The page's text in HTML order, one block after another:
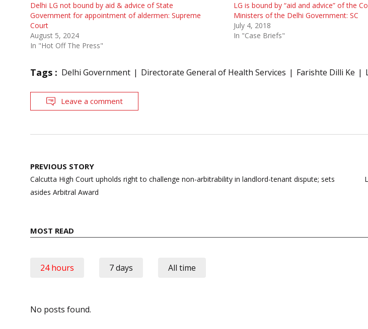
Delhi LG not bound by aid & advice of State
Government for appointment of aldermen: Supreme
Court
August 5, 2024
In "Hot Off The Press"
LG is bound by “aid and advice” of the
Ministers of the Delhi Government: SC
July 4, 2018
In "Case Briefs"
Tags : Delhi Government Directorate General of Health Services Farishte Dilli Ke
Leave a comment
Post
navigation
PREVIOUS STORY
Calcutta High Court upholds right to challenge non-arbitrability in landlord-tenant dispute; sets
asides Arbitral Award
MOST READ
24 hours 7 days All time
No posts found.